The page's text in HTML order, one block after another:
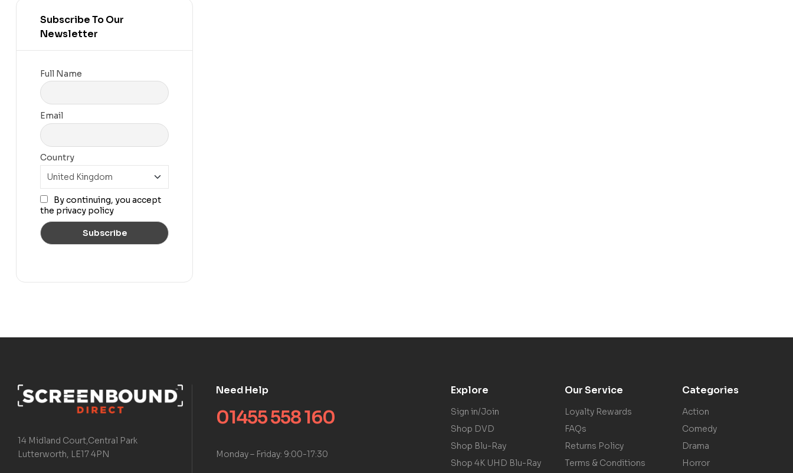
Subscribe To Our
Newsletter
Full Name
Email
Country
By continuing, you accept
the privacy policy
14 Midland Court,Central Park
Lutterworth, LE17 4PN
Need Help
01455 558 160
Monday – Friday: 9:00-17:30
Explore
Sign in/Join
Shop DVD
Shop Blu-Ray
Shop 4K UHD Blu-Ray
Our Service
Loyalty Rewards
FAQs
Returns Policy
Terms & Conditions
Categories
Action
Comedy
Drama
Horror